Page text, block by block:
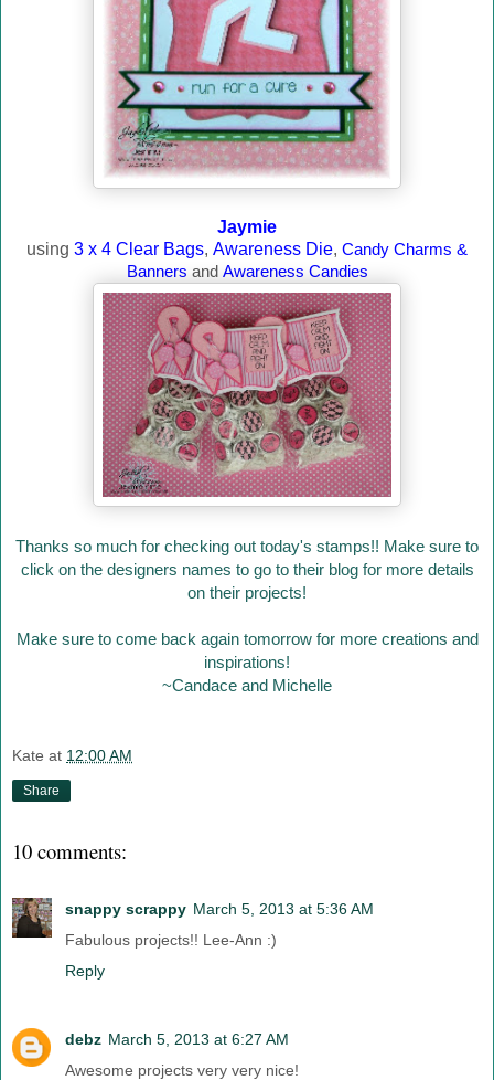
Jaymie
using 3 x 4 Clear Bags, Awareness Die, Candy Charms &
Banners and Awareness Candies
Thanks so much for checking out today's stamps!! Make sure to
click on the designers names to go to their blog for more details
on their projects!
Make sure to come back again tomorrow for more creations and
inspirations!
~Candace and Michelle
Kate at 12:00 AM
Share
10 comments:
snappy scrappy March 5, 2013 at 5:36 AM
Fabulous projects!! Lee-Ann :)
Reply
debz March 5, 2013 at 6:27 AM
Awesome projects very very nice!